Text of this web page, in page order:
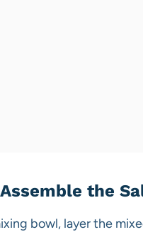
the
bowl, layer the